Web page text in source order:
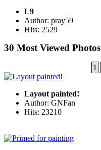
L9
Author: pray59
Hits: 2529
30 Most Viewed Photos
1
Layout painted!
Author: GNFan
Hits: 23210